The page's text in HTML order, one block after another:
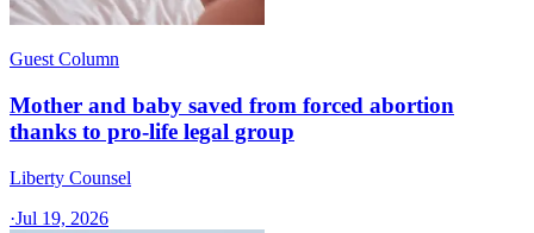
Guest Column
Mother and baby saved from forced abortion
thanks to pro-life legal group
Liberty Counsel
·Jul 19, 2026